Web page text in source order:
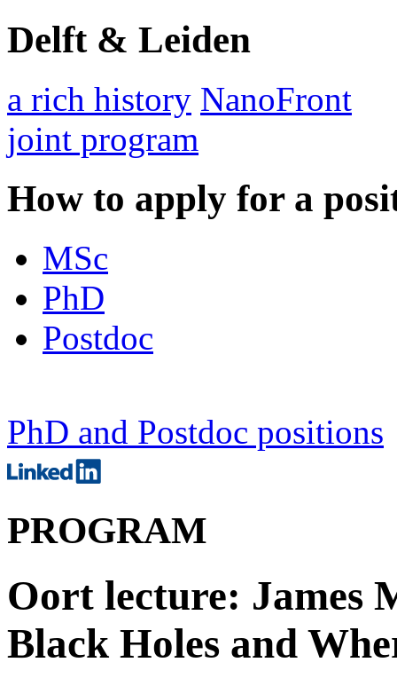
Delft & Leiden
a rich history NanoFront
joint program
How to apply for a
MSc
PhD
Postdoc
PhD and Postdoc positions
PROGRAM
Oort lecture: James
Black Holes and